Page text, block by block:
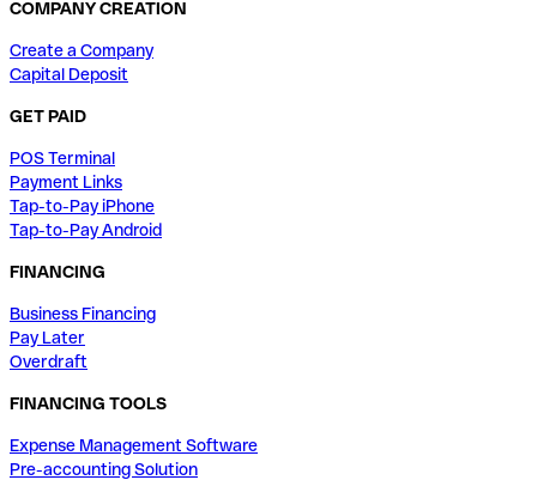
COMPANY CREATION
Create a Company
Capital Deposit
GET PAID
POS Terminal
Payment Links
Tap-to-Pay iPhone
Tap-to-Pay Android
FINANCING
Business Financing
Pay Later
Overdraft
FINANCING TOOLS
Expense Management Software
Pre-accounting Solution